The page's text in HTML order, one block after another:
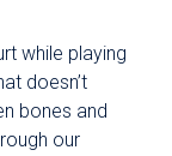
while playing
doesn’t
bones and
our